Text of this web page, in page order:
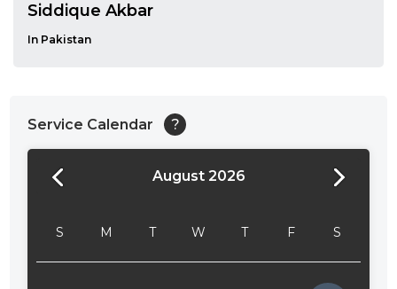
Siddique Akbar
In Pakistan
Service Calendar ?
August 2026
S M T W T F S
24:00